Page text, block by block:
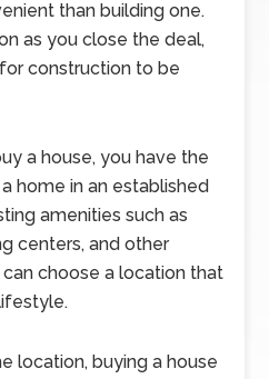
than building one.
as you close the deal,
construction to be
a house, you have the
home in an established
amenities such as
centers, and other
can choose a location that
location, buying a house